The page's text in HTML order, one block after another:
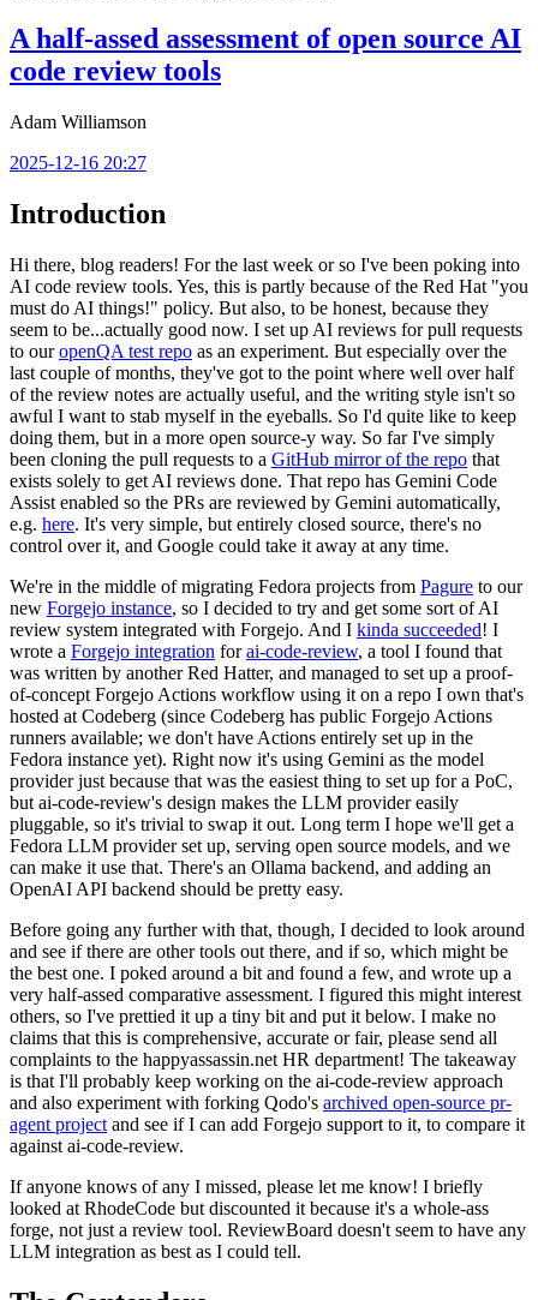
A half-assed assessment of open source AI
code review tools
Adam Williamson
2025-12-16 20:27
Introduction
Hi there, blog readers! For the last week or so I've been poking into
AI code review tools. Yes, this is partly because of the Red Hat "you
must do AI things!" policy. But also, to be honest, because they
seem to be...actually good now. I set up AI reviews for pull requests
to ouropenQA test repo as an experiment. But especially over the
last couple of months, they've got to the point where well over half
of the review notes are actually useful, and the writing style isn't so
awful I want to stab myself in the eyeballs. So I'd quite like to keep
doing them, but in a more open source-y way. So far I've simply
been cloning the pull requests to a GitHub mirror of the repo that
exists solely to get AI reviews done. That repo has Gemini Code
Assist enabled so the PRs are reviewed by Gemini automatically,
e.g. here. It's very simple, but entirely closed source, there's no
control over it, and Google could take it away at any time.
We're in the middle of migrating Fedora projects from Pagure to our
new Forgejo instance, so I decided to try and get some sort of AI
review system integrated with Forgejo. And I kinda succeeded! I
wrote a Forgejo integration forai-code-review, a tool I found that
was written by another Red Hatter, and managed to set up a proof-
of-concept Forgejo Actions workflow using it on a repo I own that's
hosted at Codeberg (since Codeberg has public Forgejo Actions
runners available; we don't have Actions entirely set up in the
Fedora instance yet). Right now it's using Gemini as the model
provider just because that was the easiest thing to set up for a PoC,
but ai-code-review's design makes the LLM provider easily
pluggable, so it's trivial to swap it out. Long term I hope we'll get a
Fedora LLM provider set up, serving open source models, and we
can make it use that. There's an Ollama backend, and adding an
OpenAI API backend should be pretty easy.
Before going any further with that, though, I decided to look around
and see if there are other tools out there, and if so, which might be
the best one. I poked around a bit and found a few, and wrote up a
very half-assed comparative assessment. I figured this might interest
others, so I've prettied it up a tiny bit and put it below. I make no
claims that this is comprehensive, accurate or fair, please send all
complaints to the happyassassin.net HR department! The takeaway
is that I'll probably keep working on the ai-code-review approach
and also experiment with forking Qodo's archived open-source pr-
agent project and see if I can add Forgejo support to it, to compare it
against ai-code-review.
If anyone knows of any I missed, please let me know! I briefly
looked at RhodeCode but discounted it because it's a whole-ass
forge, not just a review tool. ReviewBoard doesn't seem to have any
LLM integration as best as I could tell.